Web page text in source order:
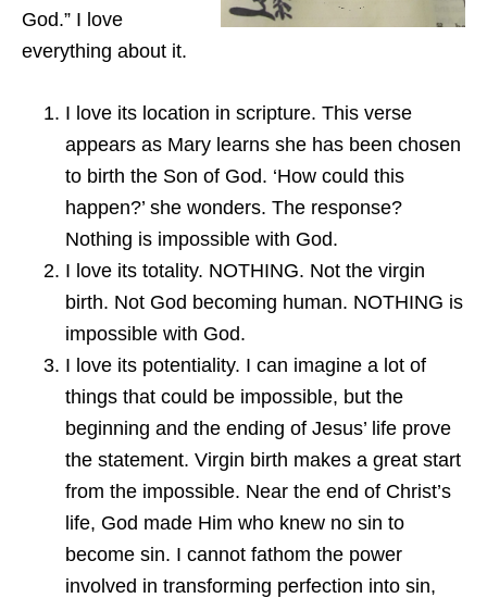
God.” I love
everything about it.
I love its location in scripture. This verse
appears as Mary learns she has been chosen
to birth the Son of God. ‘How could this
happen?’ she wonders. The response?
Nothing is impossible with God.
I love its totality. NOTHING. Not the virgin
birth. Not God becoming human. NOTHING is
impossible with God.
I love its potentiality. I can imagine a lot of
things that could be impossible, but the
beginning and the ending of Jesus’ life prove
the statement. Virgin birth makes a great start
from the impossible. Near the end of Christ’s
life, God made Him who knew no sin to
become sin. I cannot fathom the power
involved in transforming perfection into sin,